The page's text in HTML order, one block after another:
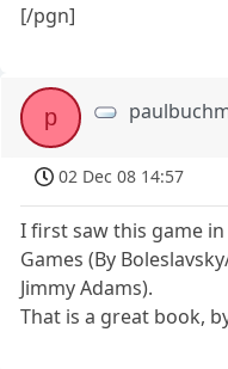
[/pgn]
p
02 Dec 08 14:57
I first saw this game in
Games (By
Jimmy Adams).
That is a great book,